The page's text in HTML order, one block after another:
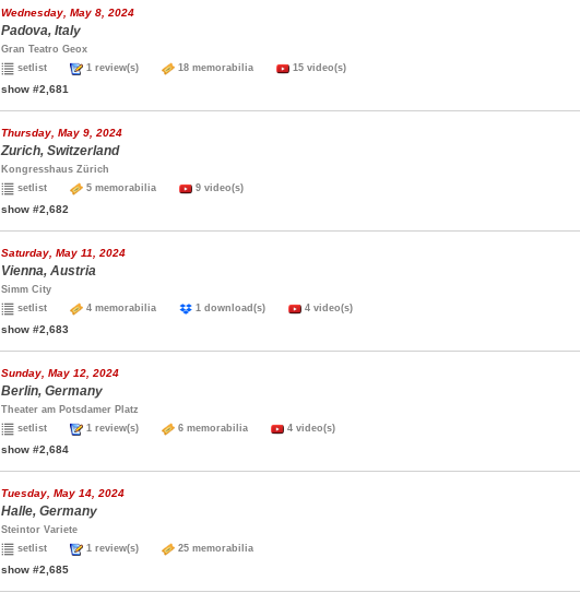
Wednesday, May 8, 2024
Padova, Italy
Gran Teatro Geox
setlist
1 review(s) 18 memorabilia 15 video(s)
show #2,681
Thursday, May 9, 2024
Zurich, Switzerland
Kongresshaus Zürich
setlist
5 memorabilia 9 video(s)
show #2,682
Saturday, May 11, 2024
Vienna, Austria
Simm City
setlist
4 memorabilia 1 download(s) 4 video(s)
show #2,683
Sunday, May 12, 2024
Berlin, Germany
Theater am Potsdamer Platz
setlist
1 review(s) 6 memorabilia 4 video(s)
show #2,684
Tuesday, May 14, 2024
Halle, Germany
Steintor Variete
setlist
1 review(s) 25 memorabilia
show #2,685